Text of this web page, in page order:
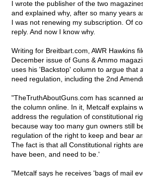
I wrote the publisher of the two
and explained why, after so many years
I was not renewing my subscription. Of
reply. And now I know why.
Writing for Breitbart.com, AWR Hawkins
December issue of Guns & Ammo
uses his 'Backstop' column to argue that
need regulation, including the 2nd
"TheTruthAboutGuns.com has scanned
the column online. In it, Metcalf explains
address the regulation of constitutional
because way too many gun owners still
regulation of the right to keep and bear
The fact is that all Constitutional rights
have been, and need to be.'
"Metcalf says he receives 'bags of mail